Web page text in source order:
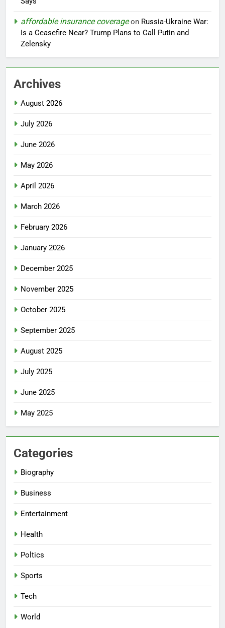
affordable insurance coverageon Russia-Ukraine War:
Is a Ceasefire Near? Trump Plans to Call Putin and
Zelensky
Archives
August 2026
July 2026
June 2026
May 2026
April 2026
March 2026
February 2026
January 2026
December 2025
November 2025
October 2025
September 2025
August 2025
July 2025
June 2025
May 2025
Categories
Biography
Business
Entertainment
Health
Poltics
Sports
Tech
World